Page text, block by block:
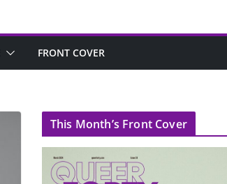
FRONT COVER
This Month’s Front Cover